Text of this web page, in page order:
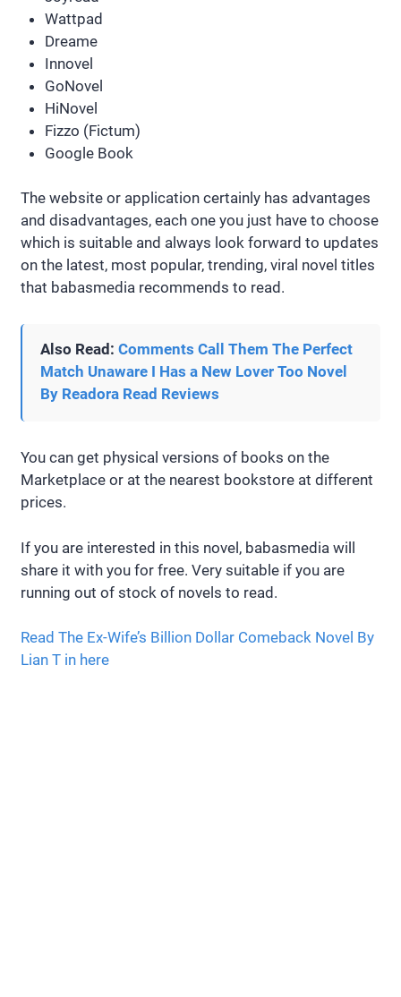
Wattpad
Dreame
Innovel
GoNovel
HiNovel
Fizzo (Fictum)
Google Book
The website or application certainly has advantages
and disadvantages, each one you just have to choose
which is suitable and always look forward to updates
on the latest, most popular, trending, viral novel titles
that babasmedia recommends to read.
Also Read: Comments Call Them The Perfect
Match Unaware I Has a New Lover Too Novel
By Readora Read Reviews
You can get physical versions of books on the
Marketplace or at the nearest bookstore at different
prices.
If you are interested in this novel, babasmedia will
share it with you for free. Very suitable if you are
running out of stock of novels to read.
Read The Ex-Wife’s Billion Dollar Comeback Novel By
Lian T in here